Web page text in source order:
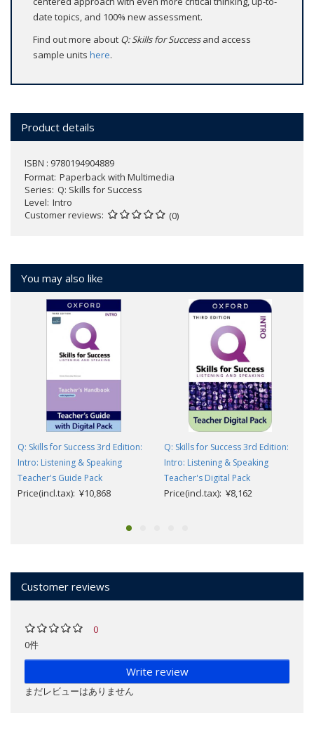
date topics, and 100% new assessment.
Find out more about Q: Skills for Successand access
sample units here.
Product details
ISBN : 9780194904889
Format Paperback with Multimedia
Series Q: Skills for Success
Level Intro
Customer reviews
(0)
You may also like
Q: Skills for Success 3rd Edition:
Intro: Listening & Speaking
Teacher's Guide Pack
Price(incl.tax): ¥10,868
Q: Skills for Success 3rd Edition:
Intro: Listening & Speaking
Teacher's Digital Pack
Price(incl.tax): ¥8,162
Customer reviews
0
0件
Write review
まだレビューはありません